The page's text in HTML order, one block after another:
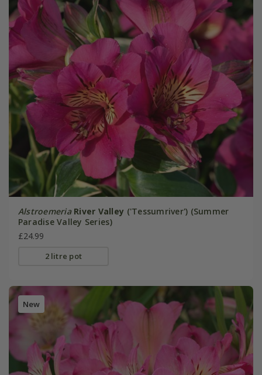
Alstroemeria River Valley ('Tessumriver') (Summer
Paradise Valley Series)
£24.99
2 litre pot
New